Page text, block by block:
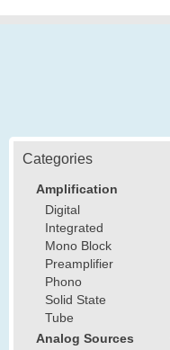
Categories
Amplification
Digital
Integrated
Mono Block
Preamplifier
Phono
Solid State
Tube
Analog Sources